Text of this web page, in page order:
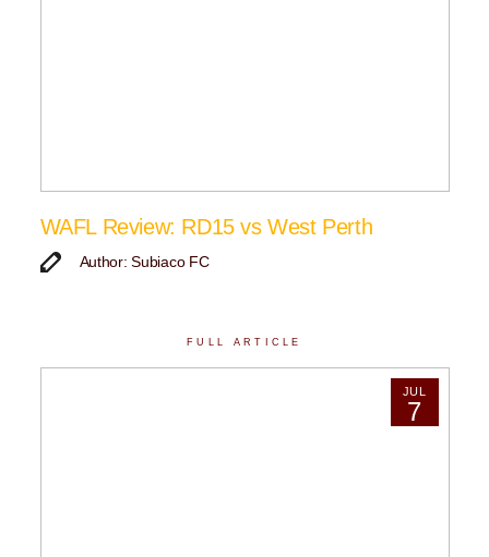
WAFL Review: RD15 vs West Perth
Author: Subiaco FC
FULL ARTICLE
JUL
7